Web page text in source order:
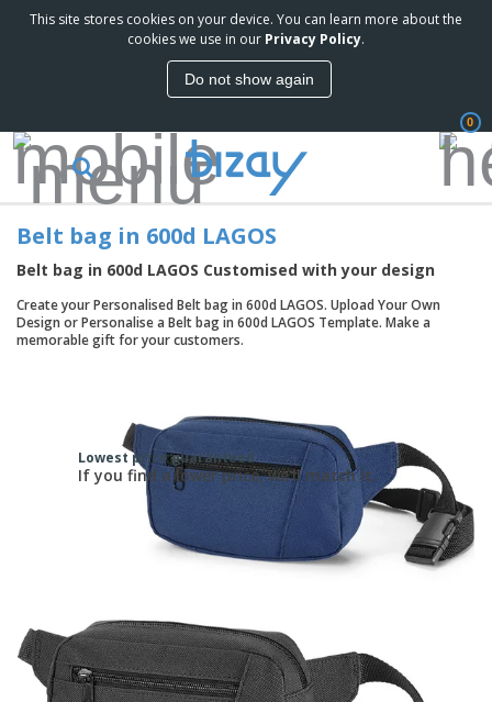
This site stores cookies on your device. You can learn more about the
cookies we use in our Privacy Policy.
Do not show again
0
Belt bag in 600d LAGOS
Belt bag in 600d LAGOS Customised with your design
Create your Personalised Belt bag in 600d LAGOS. Upload Your Own
Design or Personalise a Belt bag in 600d LAGOS Template. Make a
memorable gift for your customers.
Lowest price guaranteed.
If you find a lower price, we'll match it.